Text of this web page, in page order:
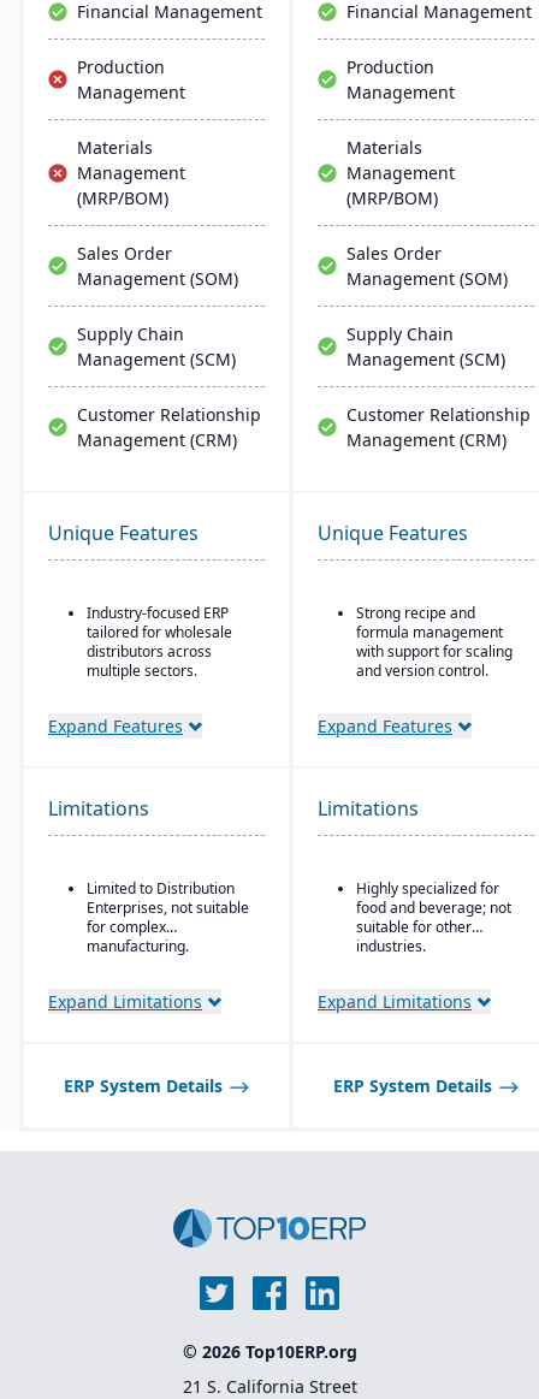
Financial Management
Production
Management
Materials
Management
(MRP/BOM)
Sales Order
Management (SOM)
Supply Chain
Management (SCM)
Customer Relationship
Management (CRM)
Financial Management
Production
Management
Materials
Management
(MRP/BOM)
Sales Order
Management (SOM)
Supply Chain
Management (SCM)
Customer Relationship
Management (CRM)
Unique Features
Industry-focused ERP
tailored for wholesale
distributors across
multiple sectors.
management integrated
warehouse management
with lot tracking and
Built-in demand
forecasting and order
management tools to
optimize stock levels.
(electronic data
interchange) for
suppliers and customers.
wholesale, retail, and e-
transportation planning
features for efficient
Expand Features
Unique Features
Strong recipe and
formula management
with support for scaling
and version control.
tools for ingredients,
readiness.
Built-in compliance
global food safety
regulations.
Shelf-life and expiration
improve inventory
management system for
inspections, audits, and
Expand Features
Limitations
Limited to Distribution
Enterprises, not suitable
for complex
manufacturing.
Expand Limitations
Limitations
Highly specialized for
food and beverage; not
suitable for other
industries.
Expand Limitations
ERP System Details ERP System Details
© 2026 Top10ERP.org
21 S. California Street